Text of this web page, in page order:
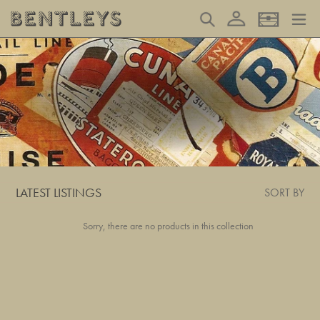
content
Search Log in Basket
LATEST LISTINGS SORT BY
Sorry, there are no products in this collection